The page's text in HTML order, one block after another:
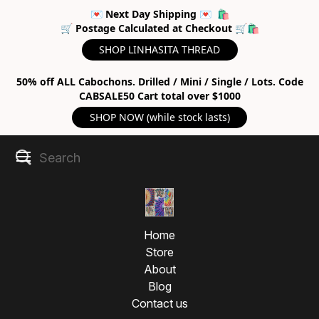
💌 Next Day Shipping 💌 🛍
🛒 Postage Calculated at Checkout 🛒🛍
SHOP LINHASITA THREAD
50% off ALL Cabochons. Drilled / Mini / Single / Lots. Code
CABSALE50 Cart total over $1000
SHOP NOW (while stock lasts)
Home
Store
About
Blog
Contact us